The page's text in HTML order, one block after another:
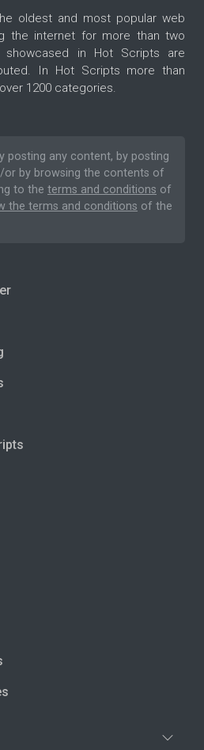
oldest and most popular web
the internet for more than two
showcased in Hot Scripts are
In Hot Scripts more than
1200 categories.
posting any content, by posting
or by browsing the contents of
to the terms and conditions of
the terms and conditions of the